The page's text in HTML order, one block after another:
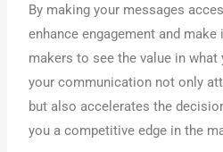
By making your messages
enhance engagement and
makers to see the value in
your communication not only
but also accelerates the
you a competitive edge in the